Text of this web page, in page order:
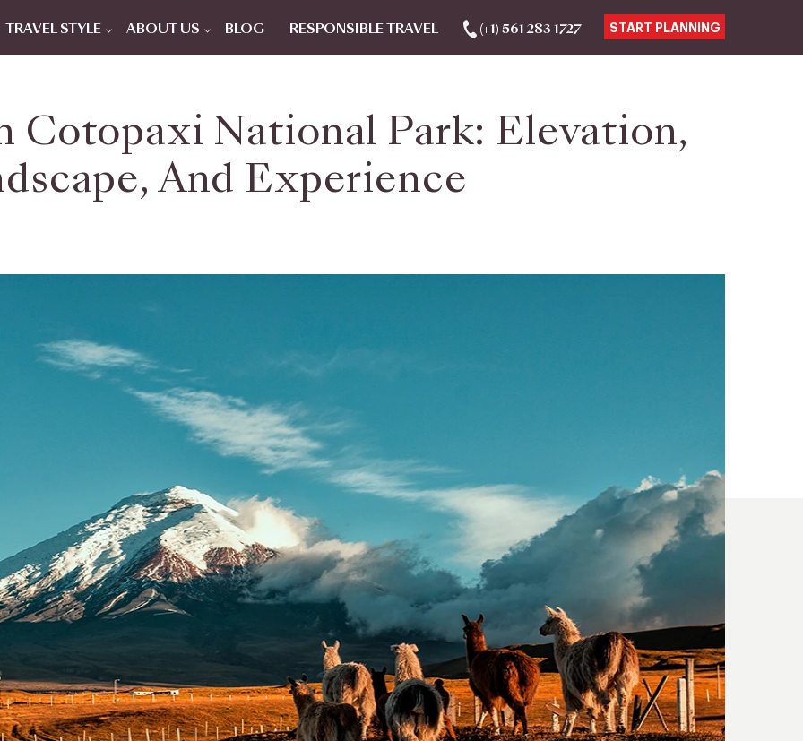
TRAVEL STYLE ABOUT US BLOG RESPONSIBLE TRAVEL (+1) 561 283 1727 START PLANNING
Cotopaxi National Park: Elevation,
And Experience